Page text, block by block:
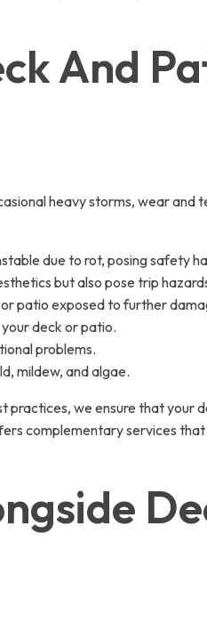
And
heavy storms, wear
due to rot, posing safety
but also pose trip
patio exposed to further
deck or patio.
problems.
mildew, and algae.
we ensure that your
complementary services